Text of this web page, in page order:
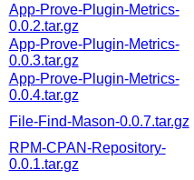
App-Prove-Plugin-Metrics-
0.0.2.tar.gz
App-Prove-Plugin-Metrics-
0.0.3.tar.gz
App-Prove-Plugin-Metrics-
0.0.4.tar.gz
File-Find-Mason-0.0.7.tar.gz
RPM-CPAN-Repository-
0.0.1.tar.gz